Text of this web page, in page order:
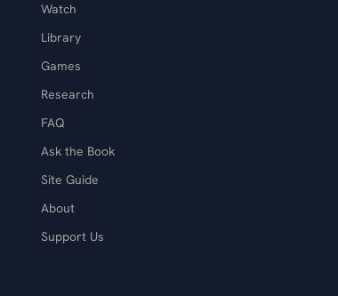
Watch
Library
Games
Research
FAQ
Ask the Book
Site Guide
About
Support Us